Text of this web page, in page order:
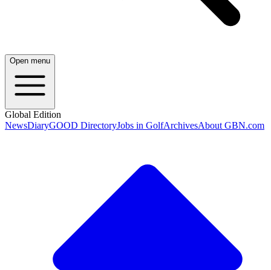
Open menu
Global Edition
NewsDiaryGOOD DirectoryJobs in GolfArchivesAbout GBN.com